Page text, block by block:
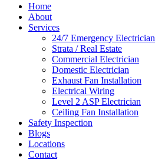
Home
About
Services
24/7 Emergency Electrician
Strata / Real Estate
Commercial Electrician
Domestic Electrician
Exhaust Fan Installation
Electrical Wiring
Level 2 ASP Electrician
Ceiling Fan Installation
Safety Inspection
Blogs
Locations
Contact